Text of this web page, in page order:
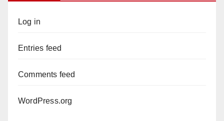
Log in
Entries feed
Comments feed
WordPress.org